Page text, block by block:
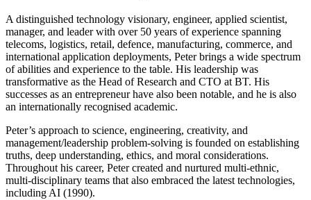
A distinguished technology visionary, engineer, applied scientist,
manager, and leader with over 50 years of experience spanning
telecoms, logistics, retail, defence, manufacturing, commerce, and
international application deployments, Peter brings a wide spectrum
of abilities and experience to the table. His leadership was
transformative as the Head of Research and CTO at BT. His
successes as an entrepreneur have also been notable, and he is also
an internationally recognised academic.
Peter’s approach to science, engineering, creativity, and
management/leadership problem-solving is founded on establishing
truths, deep understanding, ethics, and moral considerations.
Throughout his career, Peter created and nurtured multi-ethnic,
multi-disciplinary teams that also embraced the latest technologies,
including AI (1990).